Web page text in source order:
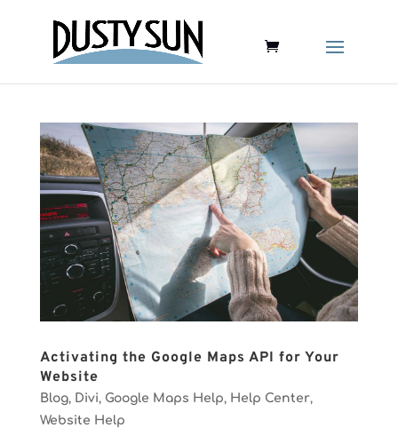
Activating the Google Maps API for Your
Website
Blog, Divi, Google Maps Help, Help Center,
Website Help